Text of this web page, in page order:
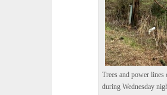
Trees and power
during Wednesday